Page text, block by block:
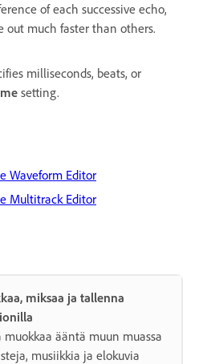
of each successive echo,
out much faster than others.
milliseconds, beats, or
setting.
Waveform Editor
Multitrack Editor
miksaa ja tallenna
muokkaa ääntä muun muassa
musiikkia ja elokuvia